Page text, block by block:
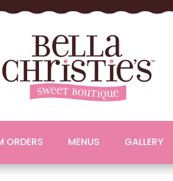
ORDERS MENUS GALLERY